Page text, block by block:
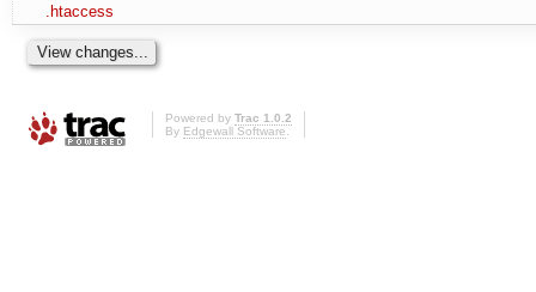
.htaccess
Powered by Trac 1.0.2
By Edgewall Software.